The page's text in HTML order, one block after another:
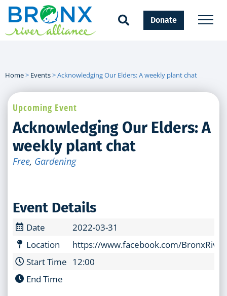
Donate
Home> Events>Acknowledging Our Elders: A weekly plant chat
Upcoming Event
Acknowledging Our Elders: A
weekly plant chat
Free, Gardening
Event Details
Date
2022-03-31
Location
https://www.facebook.com/
Start Time 12:00
End Time